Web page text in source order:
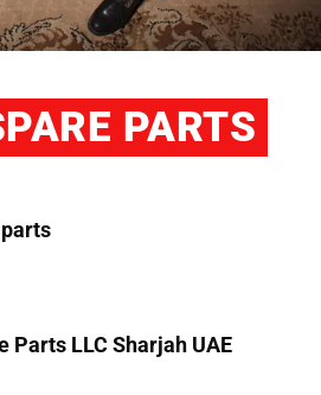
PARTS
Parts LLC Sharjah UAE